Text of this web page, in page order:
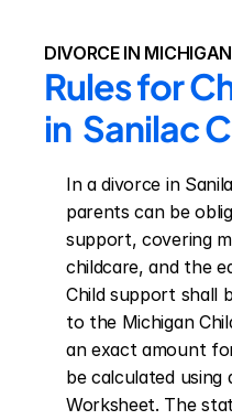
DIVORCE IN MICHIGAN
Rules for
in  Sanilac
In a divorce in
parents can be
support, covering
childcare, and the
Child support shall
to the Michigan
an exact amount
be calculated using
Worksheet. The